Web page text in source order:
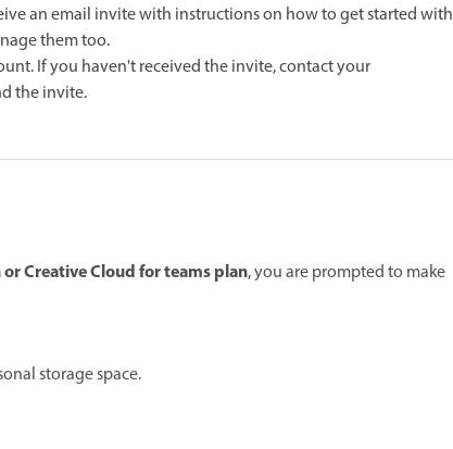
an email invite with instructions on how to get started with
them too.
If you haven't received the invite, contact your
the invite.
Creative Cloud for teams plan, you are prompted to make
storage space.